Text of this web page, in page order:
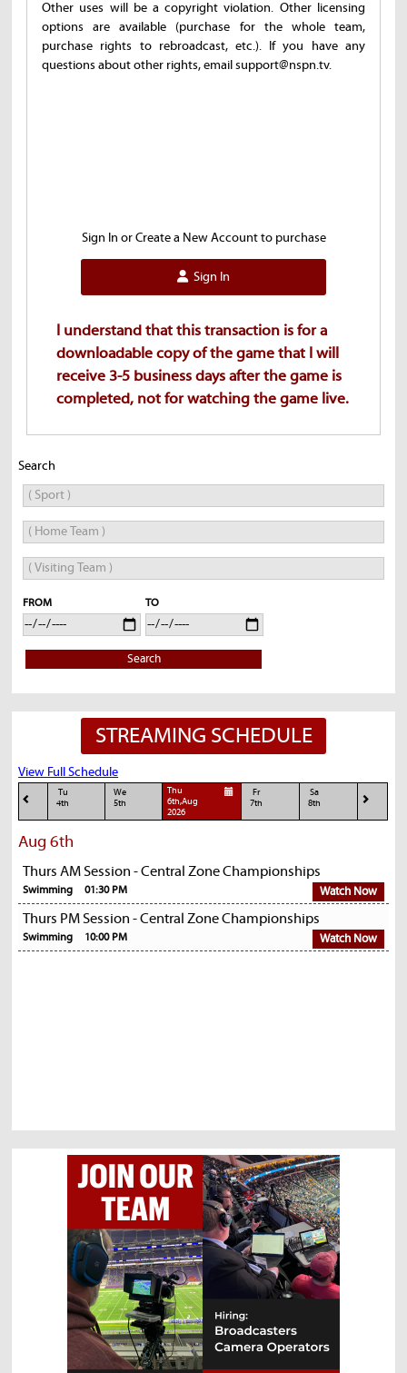
Other uses will be a copyright violation. Other licensing
options are available (purchase for the whole team,
purchase rights to rebroadcast, etc.). If you have any
questions about other rights, email support@nspn.tv.
Sign In or Create a New Account to purchase
Sign In
I understand that this transaction is for a
downloadable copy of the game that I will
receive 3-5 business days after the game is
completed, not for watching the game live.
Search
FROM TO
Search
STREAMING SCHEDULE
View Full Schedule
Tu
4th
We
5th
Thu
6th,Aug
2026
Fr
7th
Sa
8th
Aug 6th
Thurs AM Session - Central Zone Championships
Swimming 01:30 PM Watch Now
Thurs PM Session - Central Zone Championships
Swimming 10:00 PM Watch Now